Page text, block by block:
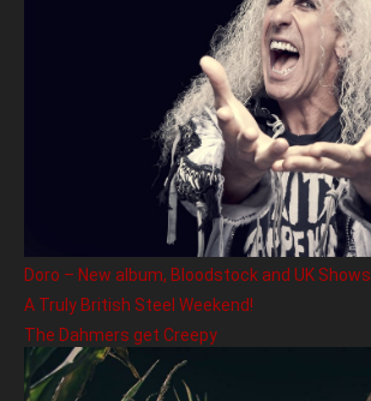
Doro – New album, Bloodstock and UK Shows
A Truly British Steel Weekend!
The Dahmers get Creepy